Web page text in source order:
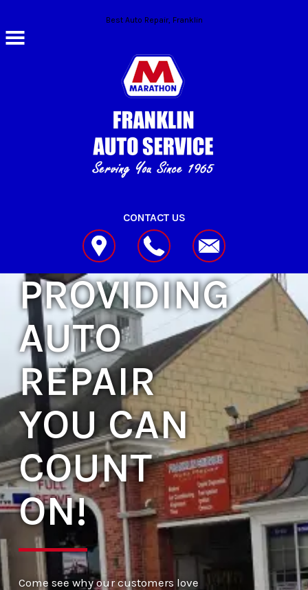
Skip to main contentBest Auto Repair, Franklin
CONTACT US
PROVIDING
AUTO
REPAIR
YOU CAN
COUNT
ON!
Come see why our customers love